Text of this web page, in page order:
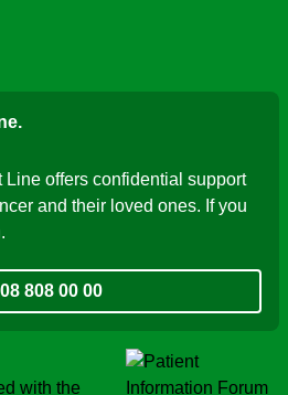
offers confidential support
and their loved ones. If you
808 00 00
Fundraising